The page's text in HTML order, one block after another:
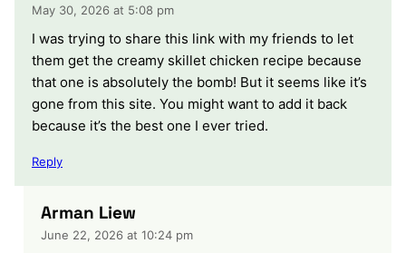
May 30, 2026 at 5:08 pm
I was trying to share this link with my friends to let
them get the creamy skillet chicken recipe because
that one is absolutely the bomb! But it seems like it’s
gone from this site. You might want to add it back
because it’s the best one I ever tried.
Reply
Arman Liew
June 22, 2026 at 10:24 pm